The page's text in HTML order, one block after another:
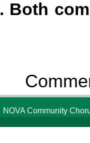
Both
NOVA Community